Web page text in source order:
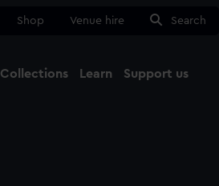
Shop Venue hire Search
Collections Learn Support us